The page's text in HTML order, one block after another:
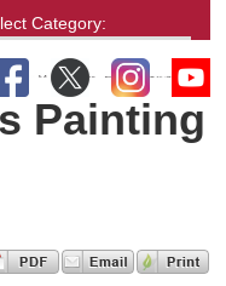
Category:
Painting